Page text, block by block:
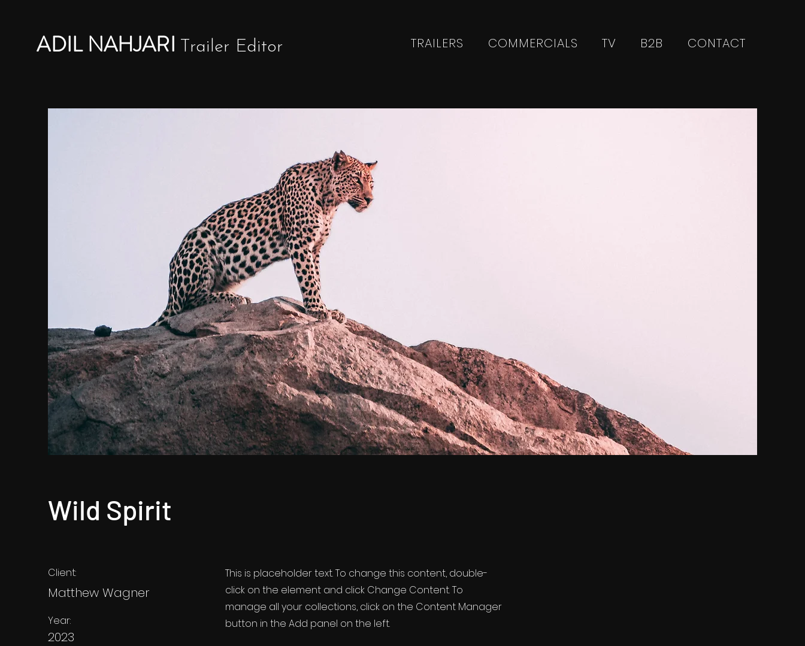
ADIL NAHJARI Trailer Editor TRAILERS COMMERCIALS TV B2B CONTACT
Wild Spirit
Client:
Matthew Wagner
Year:
2023
This is placeholder text. To change this content, double-
click on the element and click Change Content. To
manage all your collections, click on the Content Manager
button in the Add panel on the left.